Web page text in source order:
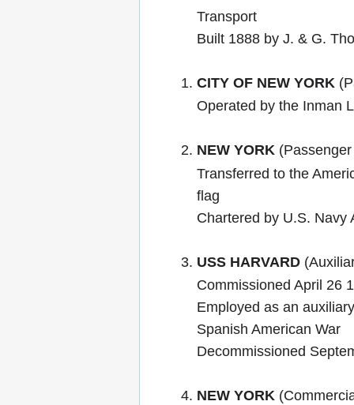
Transport
Built 1888 by J. & G.
CITY OF NEW YORK
Operated by the Inman
NEW YORK(Passenger
Transferred to the
flag
Chartered by U.S. Navy
USS HARVARD
Commissioned April 26
Employed as an
Spanish American War
Decommissioned
NEW YORK